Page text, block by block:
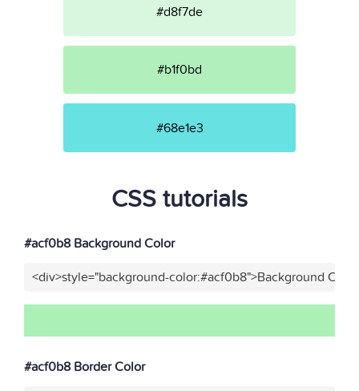
#d8f7de
#b1f0bd
#68e1e3
CSS tutorials
#acf0b8 Background Color
<div>style="background-color:#acf0b8">Background
#acf0b8 Border Color